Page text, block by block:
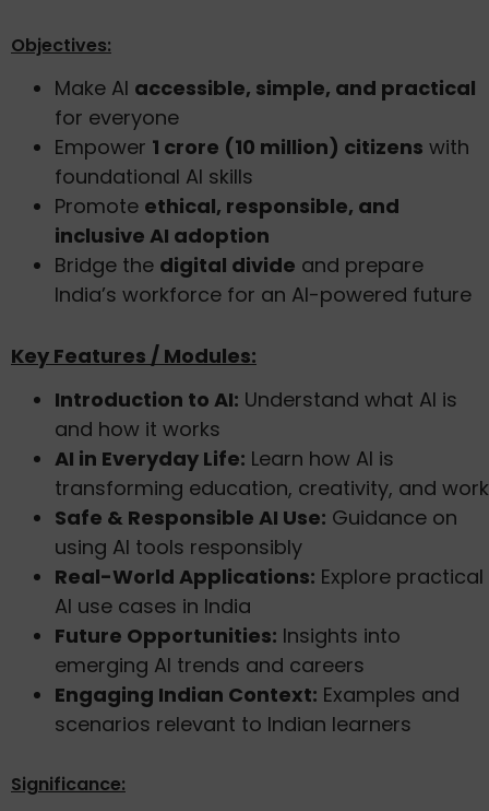
Objectives:
Make AI accessible, simple, and practical
for everyone
Empower 1 crore (10 million) citizens with
foundational AI skills
Promote ethical, responsible, and
inclusive AI adoption
Bridge the digital divide and prepare
India’s workforce for an AI-powered future
Key Features / Modules:
Introduction to AI: Understand what AI is
and how it works
AI in Everyday Life: Learn how AI is
transforming education, creativity, and work
Safe & Responsible AI Use: Guidance on
using AI tools responsibly
Real-World Applications: Explore practical
AI use cases in India
Future Opportunities: Insights into
emerging AI trends and careers
Engaging Indian Context: Examples and
scenarios relevant to Indian learners
Significance: